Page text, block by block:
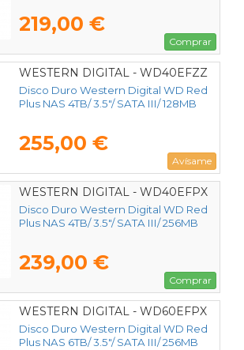
219,00 €
Comprar
WESTERN DIGITAL - WD40EFZZ
Disco Duro Western Digital WD Red
Plus NAS 4TB/ 3.5"/ SATA III/ 128MB
255,00 €
Avísame
WESTERN DIGITAL - WD40EFPX
Disco Duro Western Digital WD Red
Plus NAS 4TB/ 3.5"/ SATA III/ 256MB
239,00 €
Comprar
WESTERN DIGITAL - WD60EFPX
Disco Duro Western Digital WD Red
Plus NAS 6TB/ 3.5"/ SATA III/ 256MB